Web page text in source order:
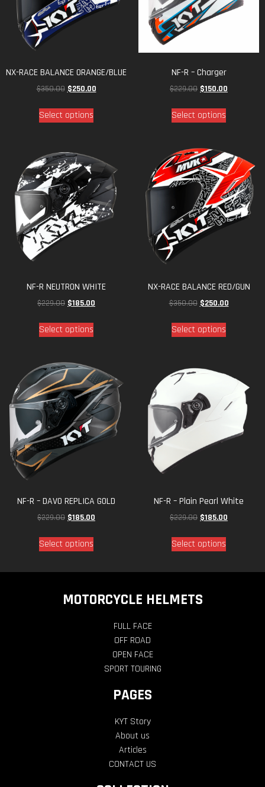
NX-RACE BALANCE ORANGE/BLUE
$350.00 $250.00
Select options
NF-R – Charger
$229.00 $150.00
Select options
NF-R NEUTRON WHITE
$229.00 $185.00
Select options
NX-RACE BALANCE RED/GUN
$350.00 $250.00
Select options
NF-R – DAVO REPLICA GOLD
$229.00 $185.00
Select options
NF-R – Plain Pearl White
$229.00 $185.00
Select options
MOTORCYCLE HELMETS
FULL FACE
OFF ROAD
OPEN FACE
SPORT TOURING
PAGES
KYT Story
About us
Articles
CONTACT US